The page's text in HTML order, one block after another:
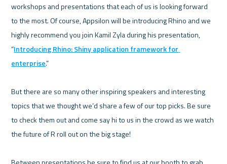
workshops and presentations that each of us is looking forward
to the most. Of course, Appsilon will be introducing Rhino and we
highly recommend you join Kamil Zyla during his presentation,
“Introducing Rhino: Shiny application framework for
enterprise.”
But there are so many other inspiring speakers and interesting
topics that we thought we’d share a few of our top picks. Be sure
to check them out and come say hi to us in the crowd as we watch
the future of R roll out on the big stage!